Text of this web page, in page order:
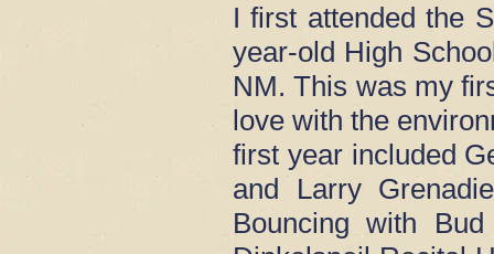
I first attended the
year-old High
NM. This was my
love with the
first year included
and Larry
Bouncing with